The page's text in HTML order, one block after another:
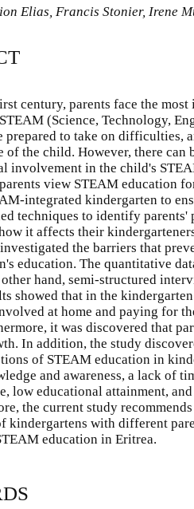
Elias, Francis Stonier, Irene
century, parents face the
(Science, Technology,
prepared to take on difficulties,
the child. However, there can
involvement in the child's
view STEAM education
integrated kindergarten to
techniques to identify parents'
it affects their
the barriers that
education. The quantitative
hand, semi-structured
showed that in the
at home and paying for
it was discovered that
In addition, the study
of STEAM education in
and awareness, a lack of
low educational attainment,
the current study
kindergartens with different
education in Eritrea.